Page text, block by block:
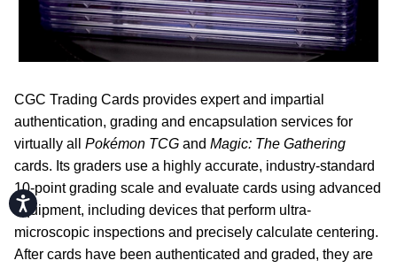
Accessibility
CGC Trading Cards provides expert and impartial
authentication, grading and encapsulation services for
virtually all Pokémon TCG and Magic: The Gathering
cards. Its graders use a highly accurate, industry-standard
10-point grading scale and evaluate cards using advanced
equipment, including devices that perform ultra-
microscopic inspections and precisely calculate centering.
After cards have been authenticated and graded, they are